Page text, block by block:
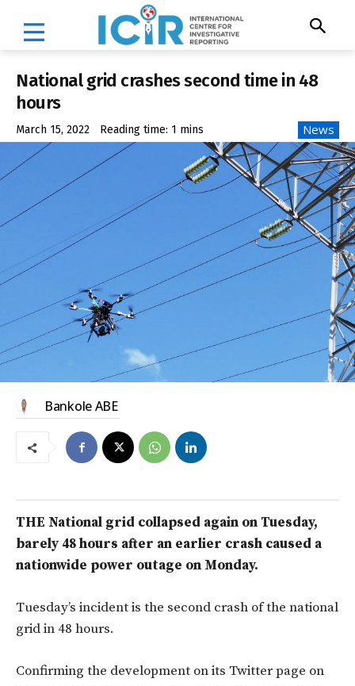
National grid crashes second time in 48
hours
March 15, 2022 Reading time: 1 mins News
Bankole ABE
THE National grid collapsed again on Tuesday,
barely 48 hours after an earlier crash caused a
nationwide power outage on Monday.
Tuesday’s incident is the second crash of the national
grid in 48 hours.
Confirming the development on its Twitter page on